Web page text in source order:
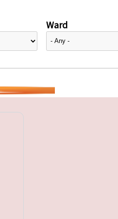
Ward